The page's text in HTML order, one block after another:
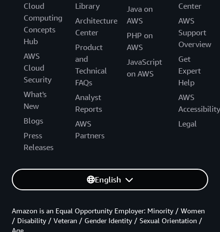
Cloud
Computing
Concepts
Hub
AWS
Cloud
Security
What's
New
Blogs
Press
Releases
Library
Architecture
Center
Product
and
Technical
FAQs
Analyst
Reports
AWS
Partners
Java on
AWS
PHP on
AWS
JavaScript
on AWS
Center
AWS
Support
Overview
Get
Expert
Help
AWS
Accessibility
Legal
English
Amazon is an Equal Opportunity Employer: Minority / Women
/ Disability / Veteran / Gender Identity / Sexual Orientation /
Age.